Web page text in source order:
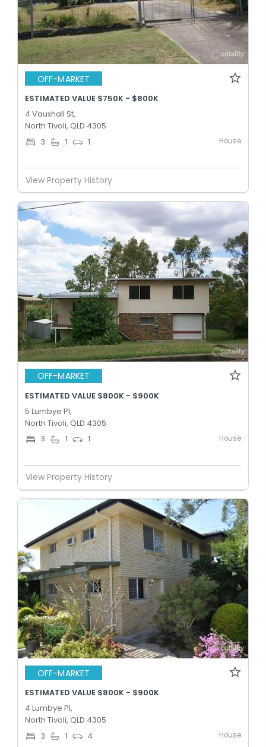
OFF-MARKET
ESTIMATED VALUE $750K - $800K
4 Vauxhall St,
North Tivoli, QLD 4305
3 1 1 House
View Property History
OFF-MARKET
ESTIMATED VALUE $800K - $900K
5 Lumbye Pl,
North Tivoli, QLD 4305
3 1 1 House
View Property History
OFF-MARKET
ESTIMATED VALUE $800K - $900K
4 Lumbye Pl,
North Tivoli, QLD 4305
3 1 4 House